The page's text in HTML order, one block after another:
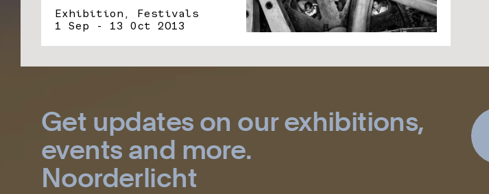
Exhibition, Festivals
1 Sep - 13 Oct 2013
Get updates on our exhibitions,
events and more.
Noorderlicht